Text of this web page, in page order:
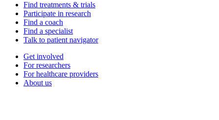
Find treatments & trials
Participate in research
Find a coach
Find a specialist
Talk to patient navigator
Get involved
For researchers
For healthcare providers
About us